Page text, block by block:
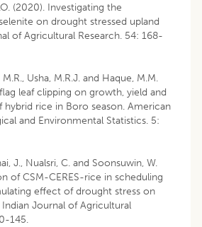
(2020). Investigating the
on drought stressed upland
of Agricultural Research. 54: 168-
Usha, M.R.J. and Haque, M.M.
leaf clipping on growth, yield and
hybrid rice in Boro season. American
and Environmental Statistics. 5:
J., Nualsri, C. and Soonsuwin, W.
of CSM-CERES-rice in scheduling
effect of drought stress on
Journal of Agricultural
145.